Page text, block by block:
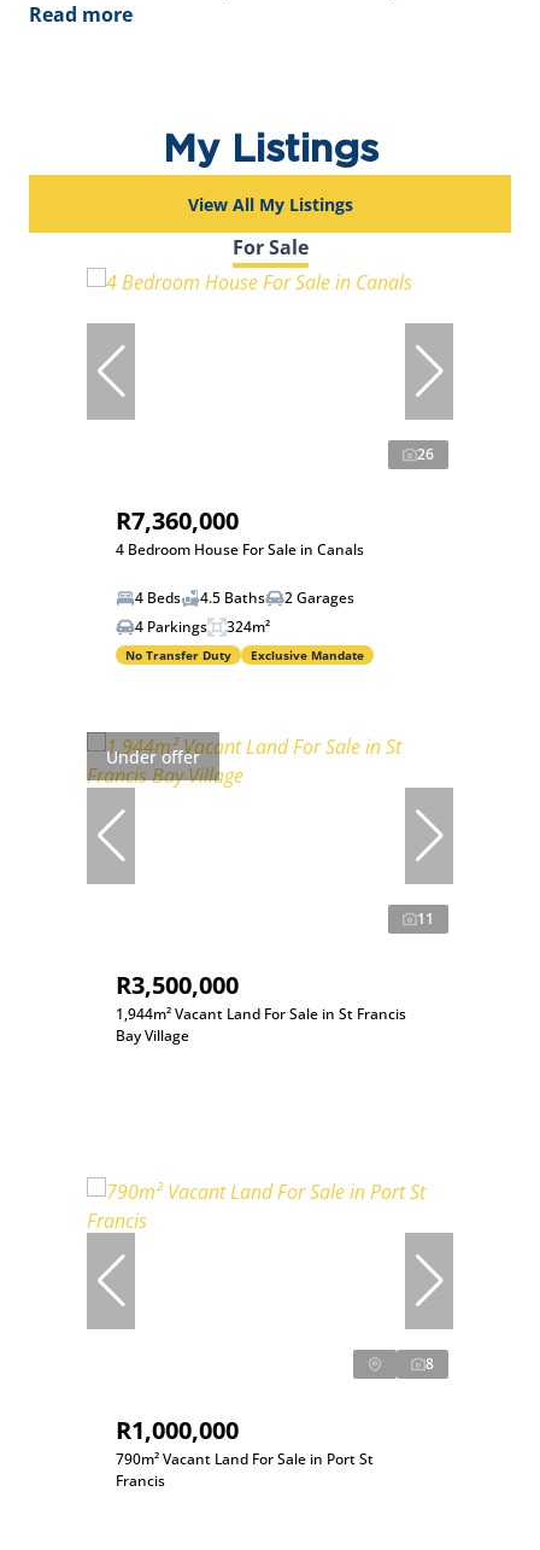
Read more
My Listings
View All My Listings
For Sale
26
R7,360,000
4 Bedroom House For Sale in Canals
4 Beds 4.5 Baths
2 Garages
4 Parkings
324m²
No Transfer Duty Exclusive Mandate
Under offer
11
R3,500,000
1,944m² Vacant Land For Sale in St Francis
Bay Village
8
R1,000,000
790m² Vacant Land For Sale in Port St
Francis